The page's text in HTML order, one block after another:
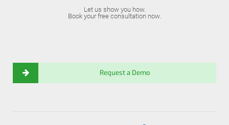
Let us show you how.
Book your free consultation now.
Request a Demo